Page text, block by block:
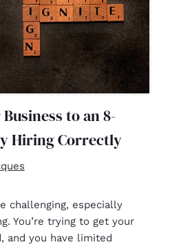
to an 8-
Hiring Correctly
challenging, especially
You’re trying to get your
and you have limited